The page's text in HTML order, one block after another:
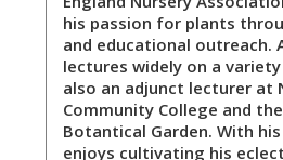
his passion for plants
and educational outreach.
lectures widely on a
also an adjunct lecturer at
Community College and
Botantical Garden. With
enjoys cultivating his